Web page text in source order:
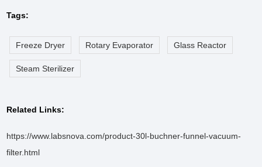
Tags:
Freeze Dryer Rotary Evaporator Glass Reactor
Steam Sterilizer
Related Links:
https://www.labsnova.com/product-30l-buchner-funnel-vacuum-
filter.html